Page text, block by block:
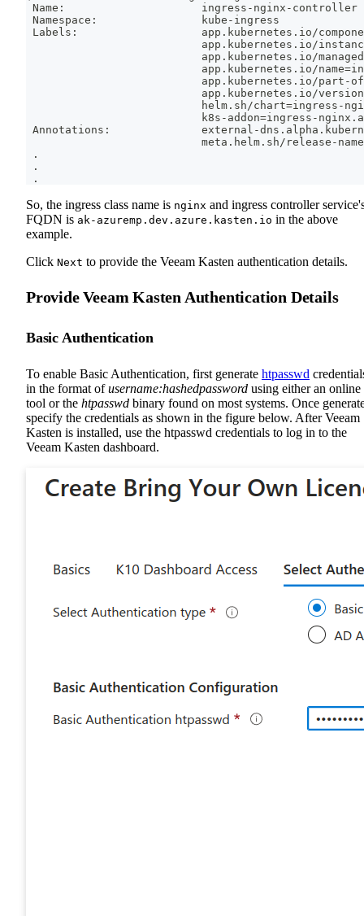
Name:                     ingress-nginx-controller
Namespace:                kube-ingress
Labels:                   app.kubernetes.io/
app.kubernetes.io/
app.kubernetes.io/
                           app.kubernetes.io/name
=
                           app.kubernetes.io/part-of
                           app.kubernetes.io/version
                           helm.sh/chart
=ingress-
                           k8s-addon
=ingress-
Annotations:              external-
meta.helm.sh/release-
.
.
.
So, the ingress class name is nginx and ingress controller
FQDN is ak-azuremp.dev.azure.kasten.io in the above
example.
Click Next to provide the Veeam Kasten authentication details.
Provide Veeam Kasten Authentication Details
Basic Authentication
To enable Basic Authentication, first generate htpasswd
in the format ofusername:hashedpassword using either an online
tool or the htpasswd binary found on most systems. Once
specify the credentials as shown in the figure below. After Veeam
Kasten is installed, use the htpasswd credentials to log in to the
Veeam Kasten dashboard.